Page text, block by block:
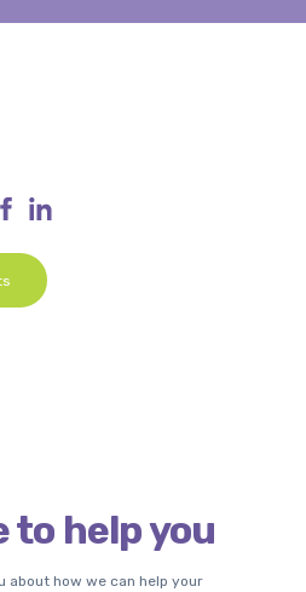
to help you
about how we can help your